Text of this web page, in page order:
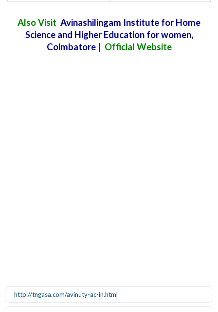
Also Visit Avinashilingam Institute for Home
Science and Higher Education for women,
Coimbatore| Official Website
http://tngasa.com/avinuty-ac-in.html